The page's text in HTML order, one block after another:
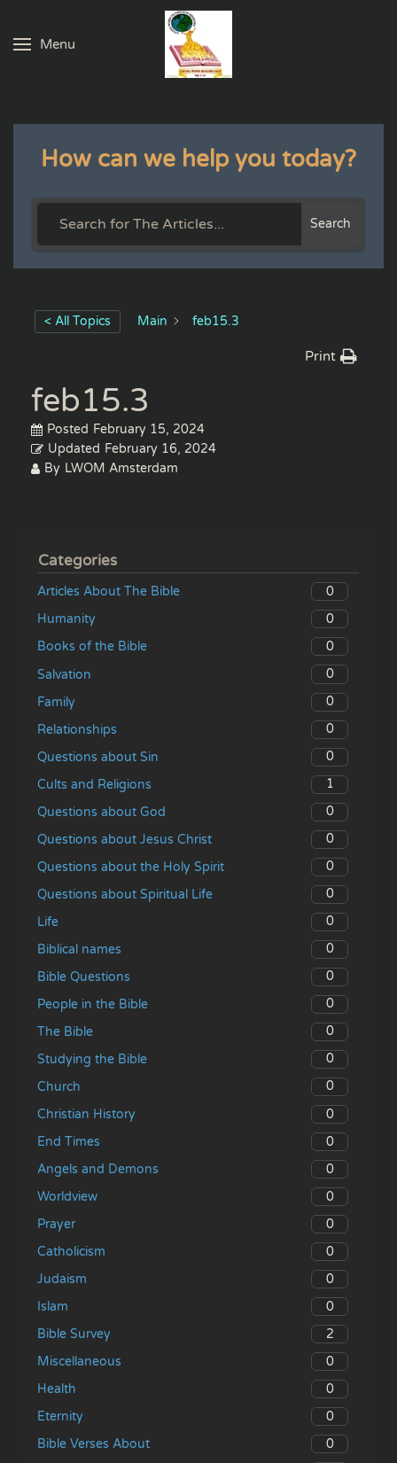
Skip to main content
Menu
How can we help you today?
Search
< All Topics Main feb15.3
Print
feb15.3
Posted February 15, 2024
Updated February 16, 2024
By LWOM Amsterdam
Categories
Articles About The Bible
0
Humanity
0
Books of the Bible
0
Salvation
0
Family
0
Relationships
0
Questions about Sin
0
Cults and Religions
1
Questions about God
0
Questions about Jesus Christ
0
Questions about the Holy Spirit
0
Questions about Spiritual Life
0
Life
0
Biblical names
0
Bible Questions
0
People in the Bible
0
The Bible
0
Studying the Bible
0
Church
0
Christian History
0
End Times
0
Angels and Demons
0
Worldview
0
Prayer
0
Catholicism
0
Judaism
0
Islam
0
Bible Survey
2
Miscellaneous
0
Health
0
Eternity
0
Bible Verses About
0